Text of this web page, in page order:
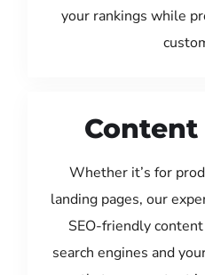
your rankings while
Whether it’s for
landing pages, our
SEO-friendly
search engines and